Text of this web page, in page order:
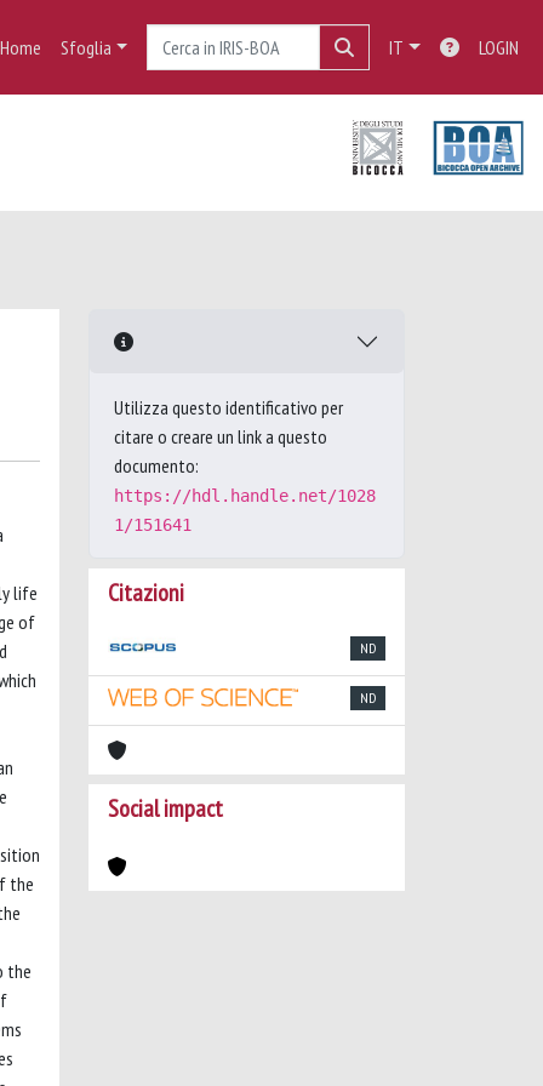
Home Sfoglia IT LOGIN
life
of
the
the
Utilizza questo identificativo per
citare o creare un link a questo
documento:
https://hdl.handle.net/1028
1/151641
Citazioni
ND
ND
Social impact